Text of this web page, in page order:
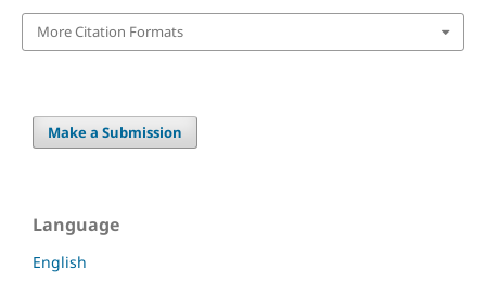
More Citation Formats
Make a Submission
Language
English